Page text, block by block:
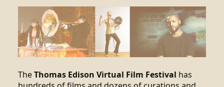
TheThomas Edison Virtual Film Festival has